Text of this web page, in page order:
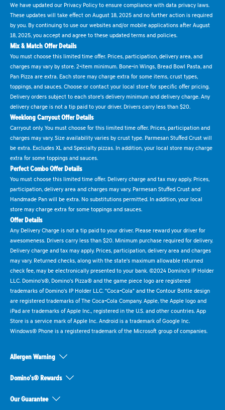
We have updated our Privacy Policy to ensure compliance with data privacy laws.
These updates will take effect on August 18, 2025 and no further action is required
by you. By continuing to use our websites and/or mobile applications after August
18, 2025, you accept and agree to these updated terms and policies.
Mix & Match Offer Details
You must choose this limited time offer. Prices, participation, delivery area, and
charges may vary by store. 2-item minimum. Bone-in Wings, Bread Bowl Pasta, and
Pan Pizza are extra. Each store may charge extra for some items, crust types,
toppings, and sauces. Choose or contact your local store for specific offer pricing.
Delivery orders subject to each store's delivery minimum and delivery charge. Any
delivery charge is not a tip paid to your driver. Drivers carry less than $20.
Weeklong Carryout Offer Details
Carryout only. You must choose for this limited time offer. Prices, participation and
charges may vary. Size availability varies by crust type. Parmesan Stuffed Crust will
be extra. Excludes XL and Specialty pizzas. In addition, your local store may charge
extra for some toppings and sauces.
Perfect Combo Offer Details
You must choose this limited time offer. Delivery charge and tax may apply. Prices,
participation, delivery area and charges may vary. Parmesan Stuffed Crust and
Handmade Pan will be extra. No substitutions permitted. In addition, your local
store may charge extra for some toppings and sauces.
Offer Details
Any Delivery Charge is not a tip paid to your driver. Please reward your driver for
awesomeness. Drivers carry less than $20. Minimum purchase required for delivery.
Delivery charge and tax may apply. Prices, participation, delivery area and charges
may vary. Returned checks, along with the state's maximum allowable returned
check fee, may be electronically presented to your bank. ©2024 Domino's IP Holder
LLC. Domino's®, Domino's Pizza® and the game piece logo are registered
trademarks of Domino's IP Holder LLC. "Coca-Cola" and the Contour Bottle design
are registered trademarks of The Coca-Cola Company. Apple, the Apple logo and
iPad are trademarks of Apple Inc., registered in the U.S. and other countries. App
Store is a service mark of Apple Inc. Android is a trademark of Google Inc.
Windows® Phone is a registered trademark of the Microsoft group of companies.
Allergen Warning
Domino's® Rewards
Our Guarantee